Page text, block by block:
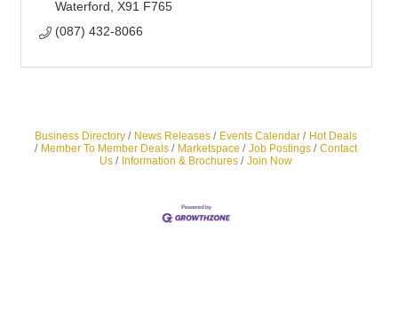
Waterford X91 F765
(087) 432-8066
Business Directory News Releases Events Calendar
Hot Deals
Member To Member Deals
Marketspace Job Postings
Contact
Us
Information & Brochures Join Now